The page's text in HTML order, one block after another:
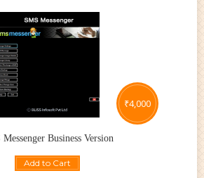
Messenger Business Version
₹4,000
Add to Cart